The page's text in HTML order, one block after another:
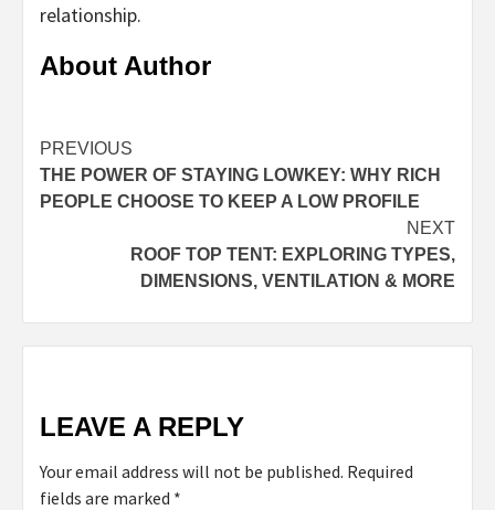
relationship.
About Author
Continue
Reading
PREVIOUS
THE POWER OF STAYING LOWKEY: WHY RICH
PEOPLE CHOOSE TO KEEP A LOW PROFILE
NEXT
ROOF TOP TENT: EXPLORING TYPES,
DIMENSIONS, VENTILATION & MORE
LEAVE A REPLY
Your email address will not be published. Required
fields are marked *